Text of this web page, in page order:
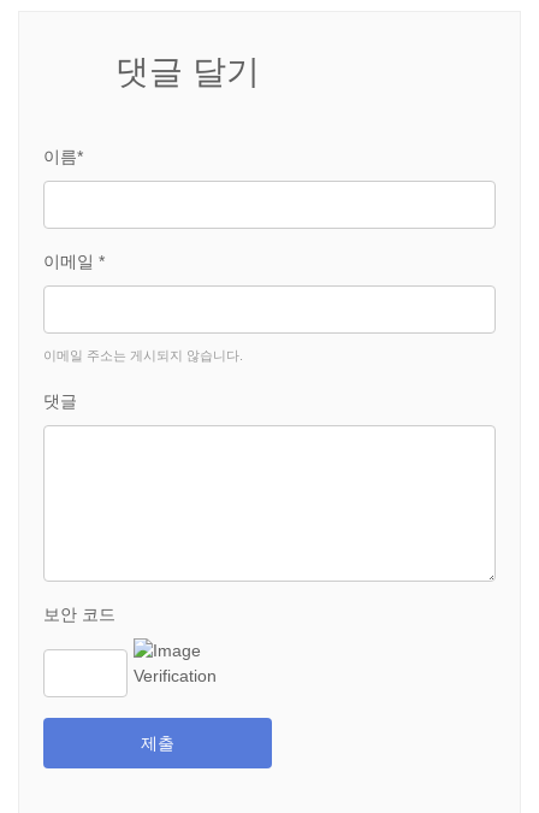
댓글 달기
이름*
이메일 *
이메일 주소는 게시되지 않습니다.
댓글
보안 코드
제출